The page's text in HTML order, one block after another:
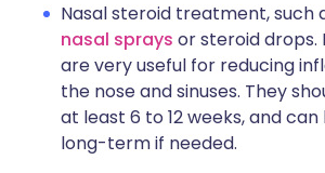
Nasal steroid treatment, such
nasal sprays or steroid drops.
are very useful for reducing
the nose and sinuses. They
at least 6 to 12 weeks, and
long-term if needed.